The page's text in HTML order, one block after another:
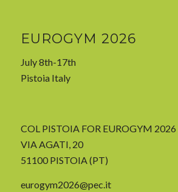
EUROGYM 2026
July 8th-17th
Pistoia Italy
COL PISTOIA FOR EUROGYM 2026
VIA AGATI, 20
51100 PISTOIA (PT)
eurogym2026@pec.it